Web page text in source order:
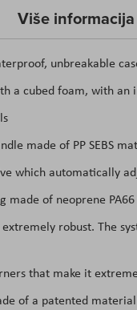
unbreakable
a cubed foam, with
made of PP SEBS
which automatically
made of neoprene
extremely robust. The
that make it
of a patented material
Više informacija